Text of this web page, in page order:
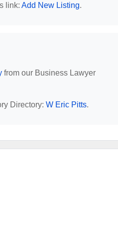
link: Add New Listing.
from our Business Lawyer
Directory: W Eric Pitts.